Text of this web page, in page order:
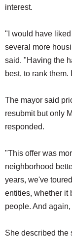
interest.
"I would have
several more
said. "Having the
best, to rank
The mayor said
resubmit but only
responded.
"This offer was
neighborhood
years, we've
entities, whether it
people. And
She described the